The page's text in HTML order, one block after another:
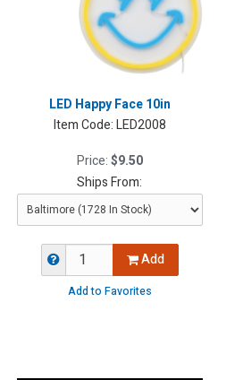
LED Happy Face 10in
Item Code:LED2008
Price:$9.50
Ships From:
Add
Add to Favorites